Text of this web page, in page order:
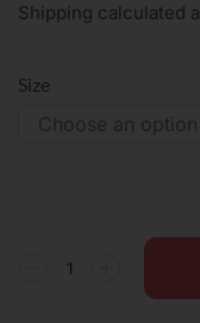
Shipping calculated
Size